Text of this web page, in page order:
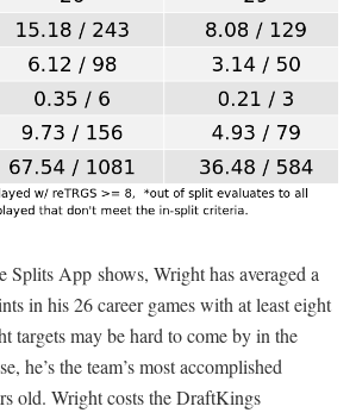
Splits App shows, Wright has averaged a
in his 26 career games with at least eight
targets may be hard to come by in the
he’s the team’s most accomplished
old. Wright costs the DraftKings